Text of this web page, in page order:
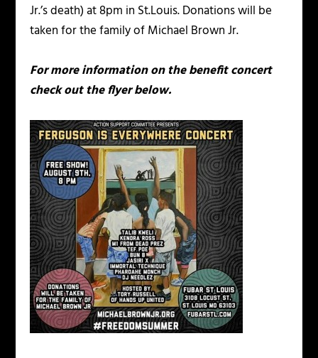
Jr.’s death) at 8pm in St.Louis. Donations will be
taken for the family of Michael Brown Jr.
For more information on the benefit concert
check out the flyer below.